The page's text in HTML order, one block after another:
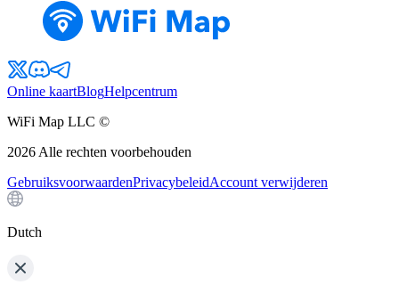
Online kaartBlogHelpcentrum
WiFi Map LLC ©
2026 Alle rechten voorbehouden
GebruiksvoorwaardenPrivacybeleidAccount verwijderen
Dutch